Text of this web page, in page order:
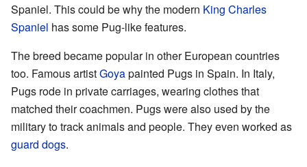
Spaniel. This could be why the modern King Charles
Spaniel has some Pug-like features.
The breed became popular in other European countries
too. Famous artistGoyapainted Pugs in Spain. In Italy,
Pugs rode in private carriages, wearing clothes that
matched their coachmen. Pugs were also used by the
military to track animals and people. They even worked as
guard dogs.